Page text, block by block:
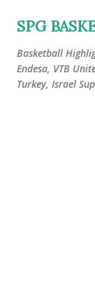
SPG
Basketball
Endesa, VTB
Turkey, Israel